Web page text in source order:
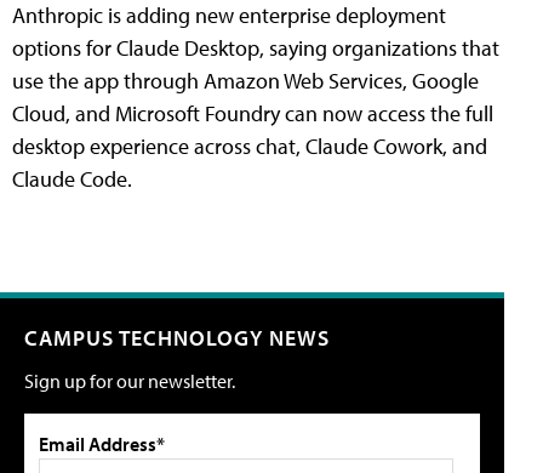
Anthropic is adding new enterprise deployment
options for Claude Desktop, saying organizations that
use the app through Amazon Web Services, Google
Cloud, and Microsoft Foundry can now access the full
desktop experience across chat, Claude Cowork, and
Claude Code.
CAMPUS TECHNOLOGY NEWS
Sign up for our newsletter.
Email Address*